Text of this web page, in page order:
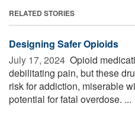
RELATED STORIES
Designing Safer Opioids
July 17, 2024  Opioid
debilitating pain, but these
risk for addiction, miserable
potential for fatal overdose. ...